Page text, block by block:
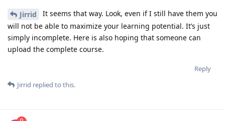
Jirrid
It seems that way. Look, even if I still have them you
will not be able to maximize your learning potential. It’s just
simply incomplete. Here is also hoping that someone can
upload the complete course.
Reply
Jirrid replied to this.